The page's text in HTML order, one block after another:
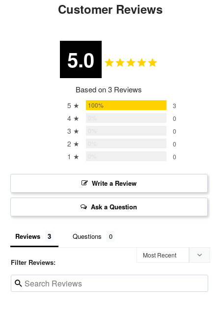
Customer Reviews
5.0
Based on 3 Reviews
5 ★ 100% 3
4 ★ 0
3 ★ 0
2 ★ 0
1 ★ 0
Write a Review
Ask a Question
Reviews Questions
Filter Reviews: